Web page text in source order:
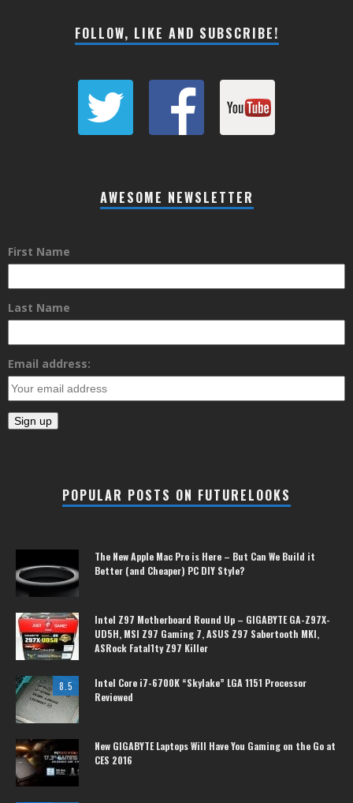
FOLLOW, LIKE AND SUBSCRIBE!
AWESOME NEWSLETTER
First Name
Last Name
Email address:
POPULAR POSTS ON FUTURELOOKS
The New Apple Mac Pro is Here – But Can We Build it
Better (and Cheaper) PC DIY Style?
Intel Z97 Motherboard Round Up – GIGABYTE GA-Z97X-
UD5H, MSI Z97 Gaming 7, ASUS Z97 Sabertooth MKI,
ASRock Fatal1ty Z97 Killer
8.5
Intel Core i7-6700K “Skylake” LGA 1151 Processor
Reviewed
New GIGABYTE Laptops Will Have You Gaming on the Go at
CES 2016